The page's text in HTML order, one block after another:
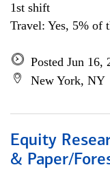
1st shift
Travel: Yes, 5% of
Posted Jun 16,
New York, NY
Equity
& Paper/